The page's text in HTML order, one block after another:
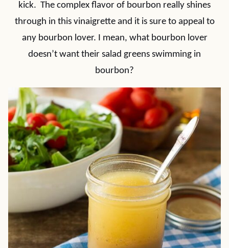
kick. The complex flavor of bourbon really shines
through in this vinaigrette and it is sure to appeal to
any bourbon lover. I mean, what bourbon lover
doesn’t want their salad greens swimming in
bourbon?